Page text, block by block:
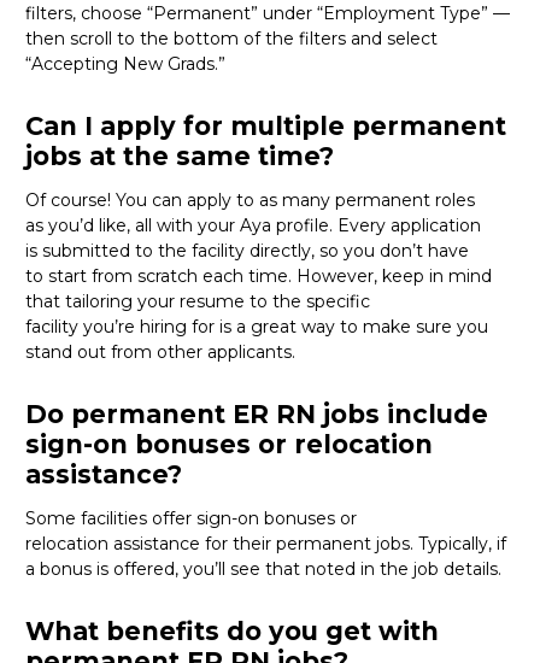
filters, choose “Permanent” under “Employment Type” —
then scroll to the bottom of the filters and select
“Accepting New Grads.”
Can I apply for multiple permanent
jobs at the same time?
Of course! You can apply to as many permanent roles
as you’d like, all with your Aya profile. Every application
is submitted to the facility directly, so you don’t have
to start from scratch each time. However, keep in mind
that tailoring your resume to the specific
facility you’re hiring for is a great way to make sure you
stand out from other applicants.
Do permanent ER RN jobs include
sign-on bonuses or relocation
assistance?
Some facilities offer sign-on bonuses or
relocation assistance for their permanent jobs. Typically, if
a bonus is offered, you’ll see that noted in the job details.
What benefits do you get with